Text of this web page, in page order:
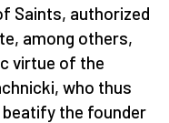
Saints, authorized
among others,
virtue of the
who thus
beatify the founder